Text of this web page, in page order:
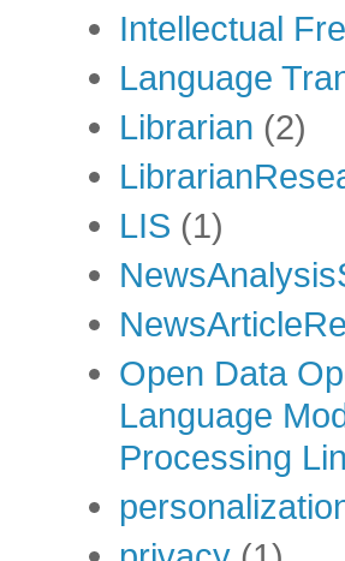
Intellectual
Language
Librarian (2)
LIS (1)
Open Data
Language
Processing